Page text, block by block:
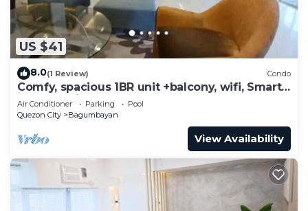
US $41
8.0(1 Review) Condo
Comfy, spacious 1BR unit +balcony, wifi, Smart
TV & Netflix-ready, pool, gym
Air Conditioner Parking
Pool
Quezon City
Bagumbayan
View Availability